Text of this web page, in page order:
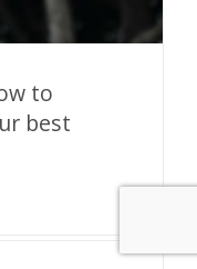
and
to
best